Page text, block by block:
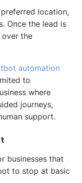
location,
Once the lead is
over the
automation
to
where
journeys,
support.
businesses that
to stop at basic